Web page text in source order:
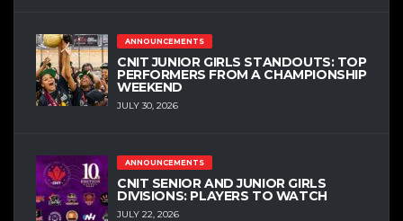
ANNOUNCEMENTS
CNIT JUNIOR GIRLS STANDOUTS: TOP
PERFORMERS FROM A CHAMPIONSHIP
WEEKEND
JULY 30, 2026
ANNOUNCEMENTS
CNIT SENIOR AND JUNIOR GIRLS
DIVISIONS: PLAYERS TO WATCH
JULY 22, 2026